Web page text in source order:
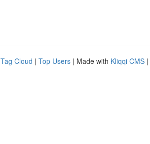
Tag Cloud | Top Users | Made with Kliqqi CMS |